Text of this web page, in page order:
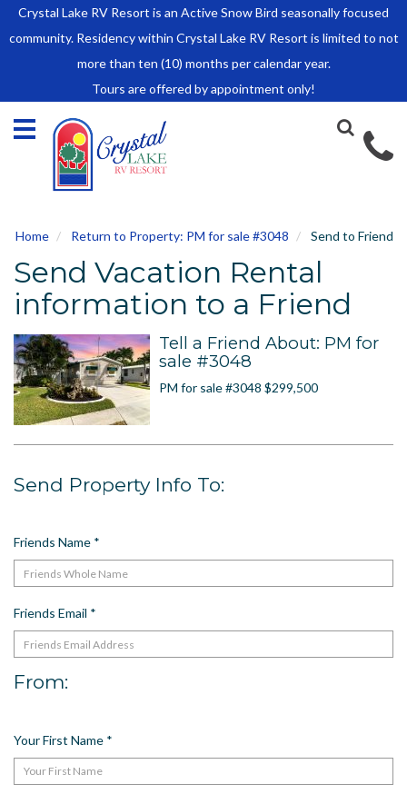
Crystal Lake RV Resort is an Active Snow Bird seasonally focused
community. Residency within Crystal Lake RV Resort is limited to not
more than ten (10) months per calendar year.
Tours are offered by appointment only!
Park Model Sales
RV Lots
Owner Rules and Regulations
RENTALS
RV Lot Rentals
Rate Sheet
Renter Rules and Regulations
FACILITIES
AROUND
TOWN
ABOUT
US
Contact
Frequently Asked Questions
Terms and Conditions
Home Return to Property: PM for sale #3048 Send to Friend
Send Vacation Rental
information to a Friend
Tell a Friend About: PM for
sale #3048
PM for sale #3048 $299,500
Send Property Info To:
Friends Name *
Friends Email *
From:
Your First Name *